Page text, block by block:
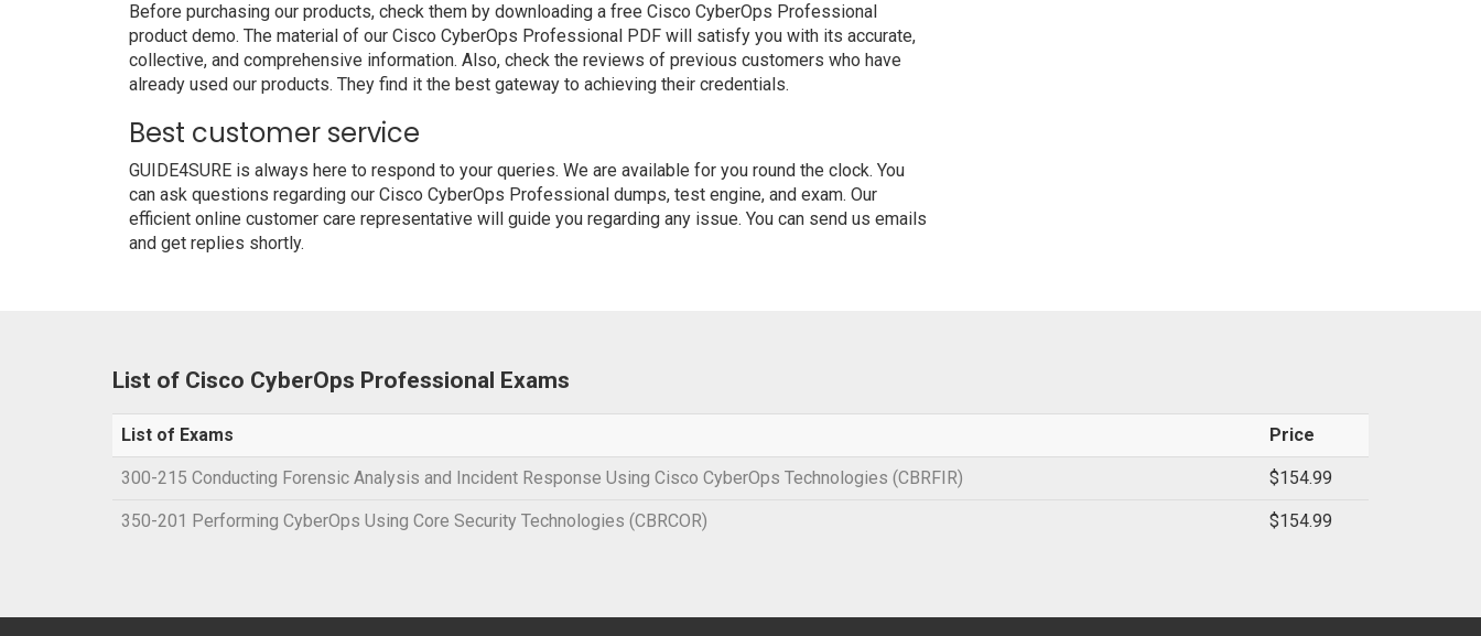
Before purchasing our products, check them by downloading a free Cisco CyberOps Professional
product demo. The material of our Cisco CyberOps Professional PDF will satisfy you with its accurate,
collective, and comprehensive information. Also, check the reviews of previous customers who have
already used our products. They find it the best gateway to achieving their credentials.
Best customer service
GUIDE4SURE is always here to respond to your queries. We are available for you round the clock. You
can ask questions regarding our Cisco CyberOps Professional dumps, test engine, and exam. Our
efficient online customer care representative will guide you regarding any issue. You can send us emails
and get replies shortly.
List of Cisco CyberOps Professional Exams
List of Exams Price
300-215 Conducting Forensic Analysis and Incident Response Using Cisco CyberOps Technologies (CBRFIR) $154.99
350-201 Performing CyberOps Using Core Security Technologies (CBRCOR) $154.99